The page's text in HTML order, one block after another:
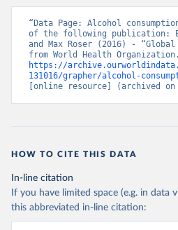
“Data Page: Alcohol
of the following publication:
and Max Roser (2016) -
https://
131016/grapher/alcohol-
[online resource] (archived
HOW TO CITE THIS DATA
In-line citation
If you have limited space (e.g. in data
this abbreviated in-line citation: